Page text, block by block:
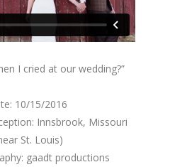
I cried at our wedding?”
10/15/2016
Innsbrook, Missouri
St. Louis)
gaadt productions